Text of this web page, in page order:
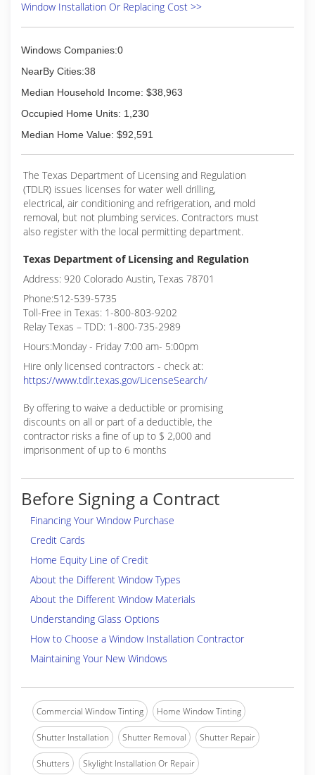
Window Installation Or Replacing Cost >>
Windows Companies:0
NearBy Cities:38
Median Household Income: $38,963
Occupied Home Units: 1,230
Median Home Value: $92,591
The Texas Department of Licensing and Regulation
(TDLR) issues licenses for water well drilling,
electrical, air conditioning and refrigeration, and mold
removal, but not plumbing services. Contractors must
also register with the local permitting department.
Texas Department of Licensing and Regulation
Address: 920 Colorado Austin, Texas 78701
Phone:512-539-5735
Toll-Free in Texas: 1-800-803-9202
Relay Texas – TDD: 1-800-735-2989
Hours:Monday - Friday 7:00 am- 5:00pm
Hire only licensed contractors - check at:
https://www.tdlr.texas.gov/LicenseSearch/
By offering to waive a deductible or promising
discounts on all or part of a deductible, the
contractor risks a fine of up to $ 2,000 and
imprisonment of up to 6 months
Before Signing a Contract
Financing Your Window Purchase
Credit Cards
Home Equity Line of Credit
About the Different Window Types
About the Different Window Materials
Understanding Glass Options
How to Choose a Window Installation Contractor
Maintaining Your New Windows
Commercial Window Tinting Home Window Tinting
Shutter Installation Shutter Removal Shutter Repair
Shutters Skylight Installation Or Repair